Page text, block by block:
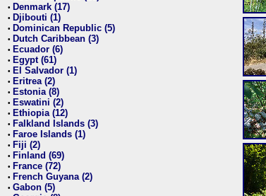
• Denmark (17)
• Djibouti (1)
• Dominican Republic (5)
• Dutch Caribbean (3)
• Ecuador (6)
• Egypt (61)
• El Salvador (1)
• Eritrea (2)
• Estonia (8)
• Eswatini (2)
• Ethiopia (12)
• Falkland Islands (3)
• Faroe Islands (1)
• Fiji (2)
• Finland (69)
• France (72)
• French Guyana (2)
• Gabon (5)